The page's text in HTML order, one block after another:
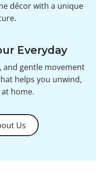
décor with a unique
Everyday
gentle movement
helps you unwind,
home.
Us